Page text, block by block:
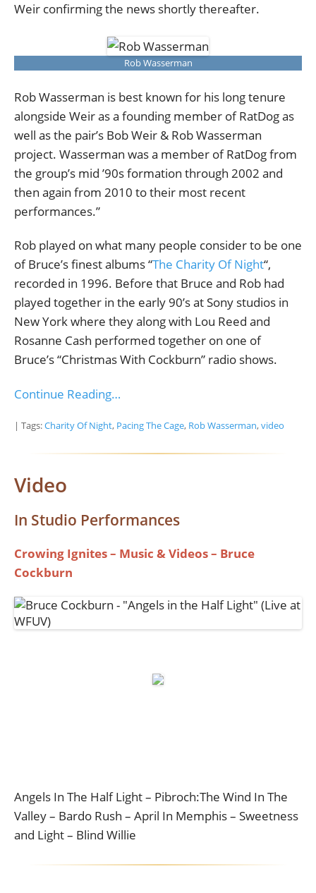
Weir confirming the news shortly thereafter.
Rob Wasserman
Rob Wasserman is best known for his long tenure
alongside Weir as a founding member of RatDog as
well as the pair’s Bob Weir & Rob Wasserman
project. Wasserman was a member of RatDog from
the group’s mid ’90s formation through 2002 and
then again from 2010 to their most recent
performances.”
Rob played on what many people consider to be one
of Bruce’s finest albums “The Charity Of Night“,
recorded in 1996. Before that Bruce and Rob had
played together in the early 90’s at Sony studios in
New York where they along with Lou Reed and
Rosanne Cash performed together on one of
Bruce’s “Christmas With Cockburn” radio shows.
Continue Reading…
| Tags:Charity Of Night, Pacing The Cage, Rob Wasserman,video
Video
In Studio Performances
Crowing Ignites – Music & Videos – Bruce
Cockburn
Angels In The Half Light – Pibroch:The Wind In The
Valley – Bardo Rush – April In Memphis – Sweetness
and Light – Blind Willie